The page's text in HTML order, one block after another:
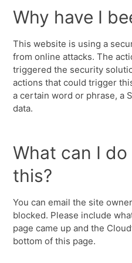
Why have I
This website is using a
from online attacks. The
triggered the security
actions that could trigger
a certain word or phrase, a
data.
What can I
this?
You can email the site
blocked. Please include
page came up and the
bottom of this page.